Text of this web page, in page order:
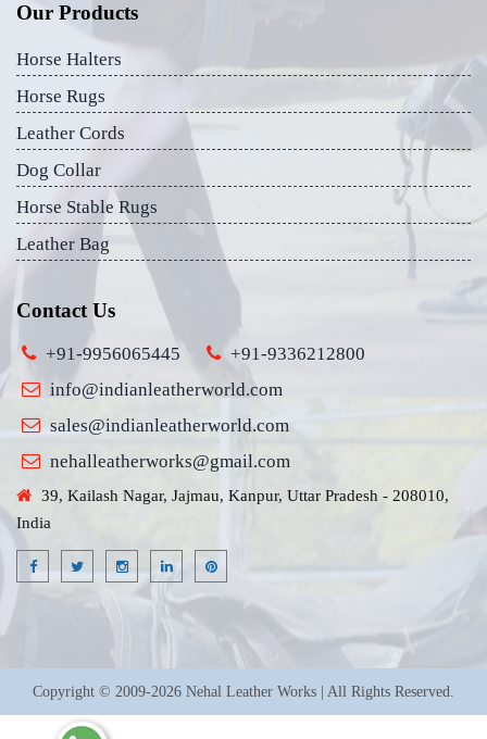
Our Products
Horse Halters
Horse Rugs
Leather Cords
Dog Collar
Horse Stable Rugs
Leather Bag
Contact Us
+91-9956065445
+91-9336212800
info@indianleatherworld.com
sales@indianleatherworld.com
nehalleatherworks@gmail.com
39, Kailash Nagar, Jajmau, Kanpur, Uttar Pradesh - 208010,
India
Copyright © 2009-2026 Nehal Leather Works | All Rights Reserved.